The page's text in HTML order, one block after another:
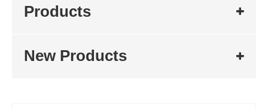
Products
New Products